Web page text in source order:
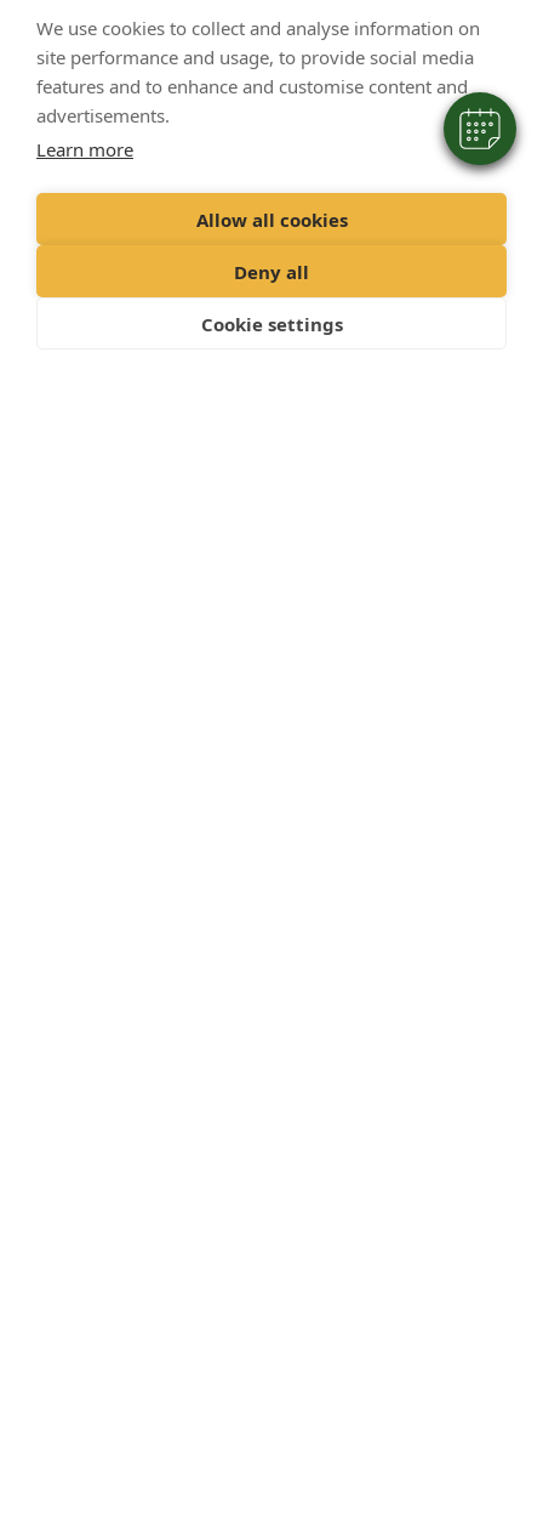
We use cookies to collect and analyse information on
site performance and usage, to provide social media
features and to enhance and customise content and
advertisements.
Learn more
Allow all cookies
Deny all
Cookie settings
Powered By